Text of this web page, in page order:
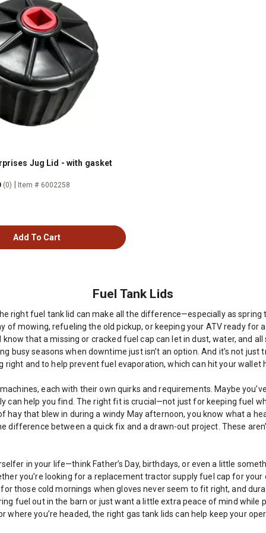
Jug Lid - with gasket
(0) Item # 6002258
Add To Cart
Fuel Tank Lids
right fuel tank lid can make all the difference—especially as
mowing, refueling the old pickup, or keeping your ATV ready for
that a missing or cracked fuel cap can let in dust, water, and
busy seasons when downtime just isn’t an option. And it’s not
and to help prevent fuel evaporation, which can hit your wallet
each with their own quirks and requirements. Maybe
help you find. The right fit is crucial—not just for keeping fuel
hay that blew in during a windy May afternoon, you know what a
between a quick fix and a drawn-out project. These
in your life—think Father’s Day, birthdays, or even a little
you’re looking for a replacement tractor supply fuel cap for
those cold mornings when gloves never seem to fit right, and
fuel out in the barn or just want a little extra peace of mind
you’re headed, the right gas tank lids can help keep your